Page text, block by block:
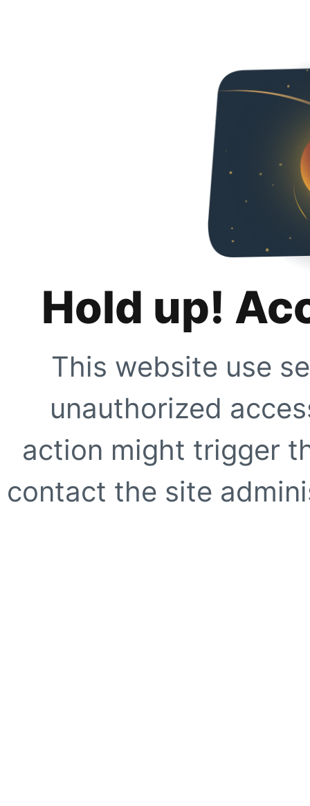
Hold up!
This website use
unauthorized
action might trigger
contact the site